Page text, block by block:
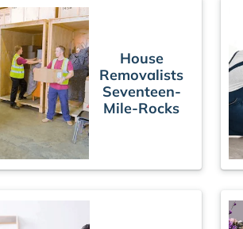
House
Removalists
Seventeen-
Mile-Rocks